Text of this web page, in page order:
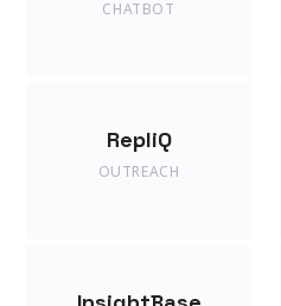
CHATBOT
RepliQ
OUTREACH